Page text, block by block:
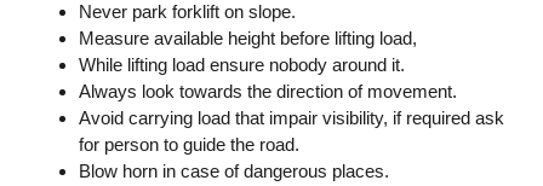
Never park forklift on slope.
Measure available height before lifting load,
While lifting load ensure nobody around it.
Always look towards the direction of movement.
Avoid carrying load that impair visibility, if required ask
for person to guide the road.
Blow horn in case of dangerous places.